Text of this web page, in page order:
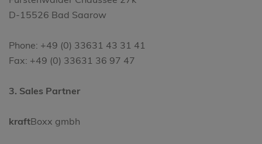
D-15526 Bad Saarow
Phone: +49 (0) 33631 43 31 41
Fax: +49 (0) 33631 36 97 47
3. Sales Partner
kraftBoxx gmbh